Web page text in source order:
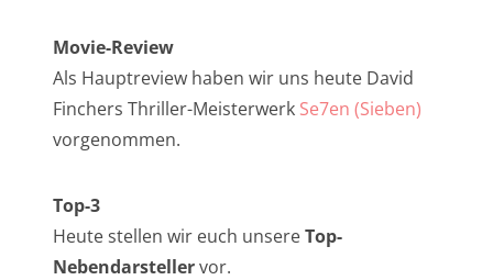
Movie-Review
Als Hauptreview haben wir uns heute David
Finchers Thriller-Meisterwerk Se7en (Sieben)
vorgenommen.
Top-3
Heute stellen wir euch unsereTop-
Nebendarstellervor.
NarrenTalk Podcast No. 250
NarrenTalk Podcast No. 249
NarrenTalk Podcast No. 248
NarrenTalk Podcast No. 247
NarrenTalk Podcast No. 246